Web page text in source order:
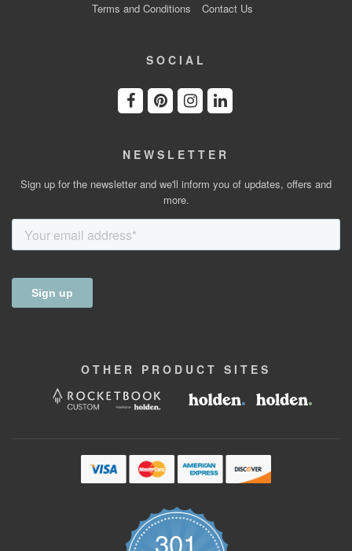
Terms and Conditions
Contact Us
SOCIAL
NEWSLETTER
Sign up for the newsletter and we'll inform you of updates, offers and
more.
OTHER PRODUCT SITES
301